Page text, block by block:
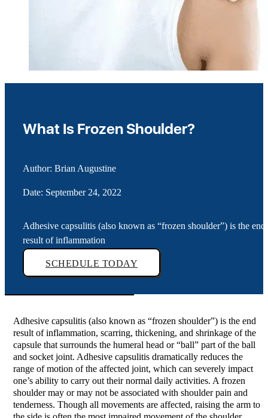
What Is Frozen Shoulder?
Author: Brian Augustine
Date: September 24, 2022
Adhesive capsulitis (also known as “frozen shoulder”) is the end
result of inflammation
SCHEDULE TODAY
Adhesive capsulitis (also known as “frozen shoulder”) is the end
result of inflammation, scarring, thickening, and shrinkage of the
capsule that surrounds the humeral head or “ball” part of the ball
and socket joint. Adhesive capsulitis dramatically reduces the
range of motion of the affected joint, which can severely impact
one’s ability to carry out their normal daily activities. A frozen
shoulder may or may not be associated with shoulder pain and
tenderness. Though all movements are affected, raising the arm to